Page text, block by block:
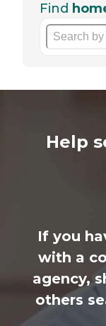
Find
Help
If you
with a
agency,
others